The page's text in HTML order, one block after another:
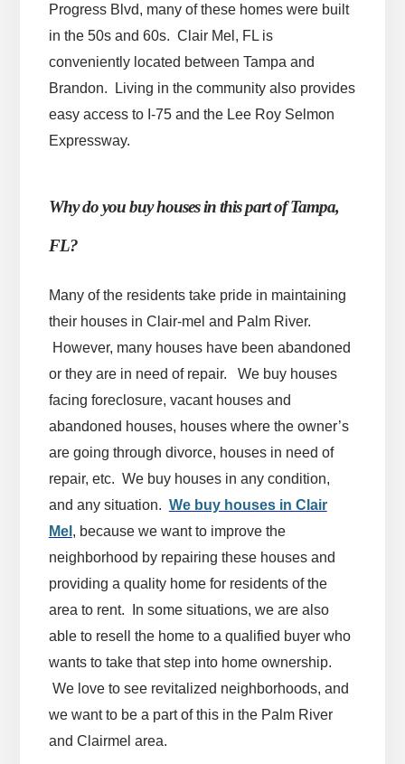
Progress Blvd, many of these homes were built
in the 50s and 60s. Clair Mel, FL is
conveniently located between Tampa and
Brandon. Living in the community also provides
easy access to I-75 and the Lee Roy Selmon
Expressway.
Why do you buy houses in this part of Tampa,
FL?
Many of the residents take pride in maintaining
their houses in Clair-mel and Palm River.
However, many houses have been abandoned
or they are in need of repair. We buy houses
facing foreclosure, vacant houses and
abandoned houses, houses where the owner’s
are going through divorce, houses in need of
repair, etc. We buy houses in any condition,
and any situation. We buy houses in Clair
Mel , because we want to improve the
neighborhood by repairing these houses and
providing a quality home for residents of the
area to rent. In some situations, we are also
able to resell the home to a qualified buyer who
wants to take that step into home ownership.
We love to see revitalized neighborhoods, and
we want to be a part of this in the Palm River
and Clairmel area.